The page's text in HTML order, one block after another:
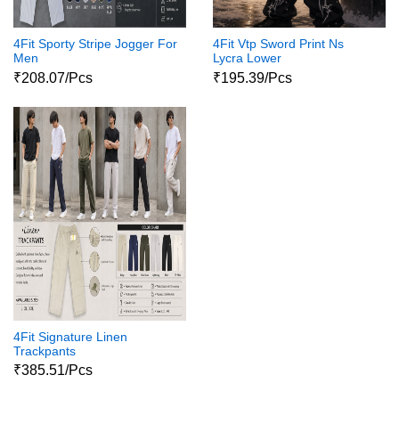
4Fit Sporty Stripe Jogger For
Men
₹208.07/Pcs
4Fit Vtp Sword Print Ns
Lycra Lower
₹195.39/Pcs
4Fit Signature Linen
Trackpants
₹385.51/Pcs